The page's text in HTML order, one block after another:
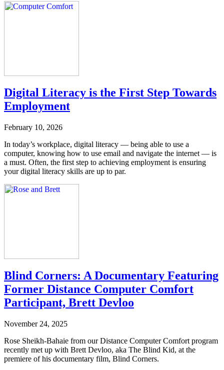
Digital Literacy is the First Step Towards
Employment
February 10, 2026
In today’s workplace, digital literacy — being able to use a
computer, knowing how to use email and navigate the internet — is
a must. Often, the first step to achieving employment is ensuring
your digital literacy skills are up to par.
Blind Corners: A Documentary Featuring
Former Distance Computer Comfort
Participant, Brett Devloo
November 24, 2025
Rose Sheikh-Bahaie from our Distance Computer Comfort program
recently met up with Brett Devloo, aka The Blind Kid, at the
premiere of his documentary film, Blind Corners.